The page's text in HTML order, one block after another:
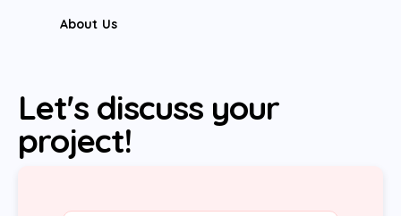
About Us
Let's discuss your
project!